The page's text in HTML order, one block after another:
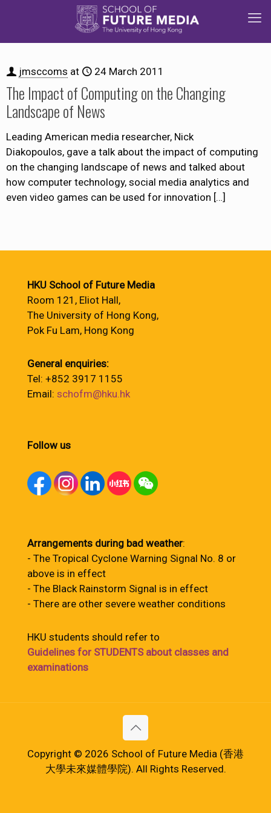
jmsccoms at 24 March 2011
The Impact of Computing on the Changing
Landscape of News
Leading American media researcher, Nick
Diakopoulos, gave a talk about the impact of computing
on the changing landscape of news and talked about
how computer technology, social media analytics and
even video games can be used for innovation […]
HKU School of Future Media
Room 121, Eliot Hall,
The University of Hong Kong,
Pok Fu Lam, Hong Kong
General enquiries:
Tel: +852 3917 1155
Email: schofm@hku.hk
Follow us
Arrangements during bad weather:
- The Tropical Cyclone Warning Signal No. 8 or
above is in effect
- The Black Rainstorm Signal is in effect
- There are other severe weather conditions
HKU students should refer to
Guidelines for STUDENTS about classes and
examinations
Copyright © 2026 School of Future Media (香港
大學未來媒體學院). All Rights Reserved.